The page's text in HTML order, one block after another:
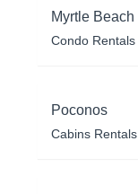
Myrtle Beach
Condo Rentals
Poconos
Cabins Rentals